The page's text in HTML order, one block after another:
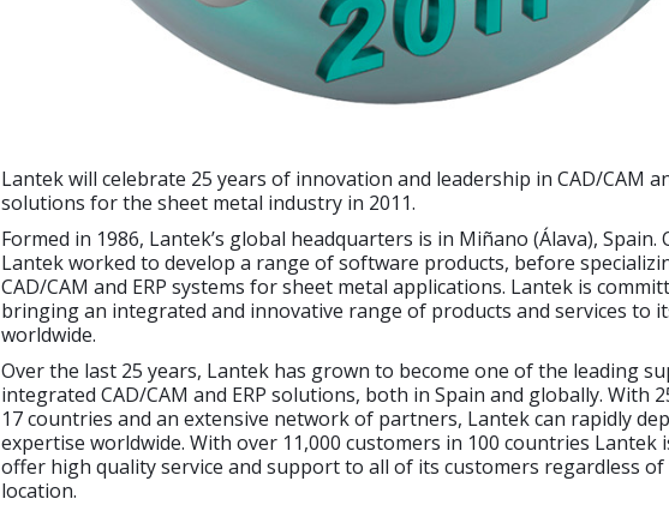
Lantek will celebrate 25 years of innovation and leadership in CAD/CAM
solutions for the sheet metal industry in 2011.
Formed in 1986, Lantek’s global headquarters is in Miñano (Álava), Spain.
Lantek worked to develop a range of software products, before
CAD/CAM and ERP systems for sheet metal applications. Lantek is
bringing an integrated and innovative range of products and services to
worldwide.
Over the last 25 years, Lantek has grown to become one of the leading
integrated CAD/CAM and ERP solutions, both in Spain and globally. With
17 countries and an extensive network of partners, Lantek can rapidly
expertise worldwide. With over 11,000 customers in 100 countries Lantek
offer high quality service and support to all of its customers regardless
location.